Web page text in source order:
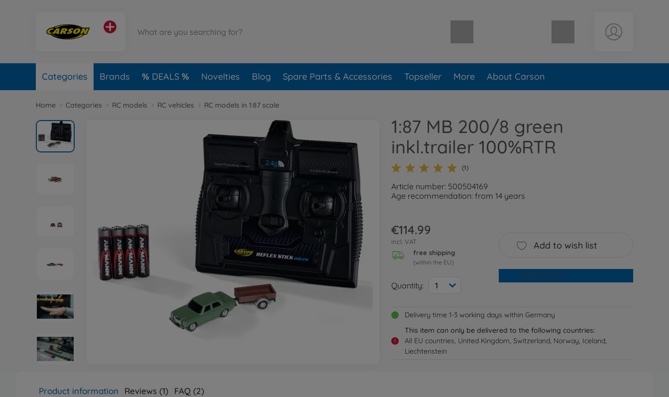
Shopping cart empty
Categories Brands DEALS Novelties Blog Spare Parts & Accessories Topseller More About Carson
Home Categories RC models RC vehicles RC models in 1:87 scale
1:87 MB 200/8 green
inkl.trailer 100%RTR
(1)
Article number: 500504169
Age recommendation: from 14 years
€114.99
incl. VAT
free shipping
(within the EU)
Quantity: 1
Add to wish list
Add to cart
Delivery time 1-3 working days within Germany
!
This item can only be delivered to the following countries:
All EU countries, United Kingdom, Switzerland, Norway, Iceland,
Liechtenstein
Product information Reviews (1) FAQ (2)